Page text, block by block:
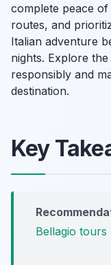
complete peace
routes, and
Italian adventure
nights. Explore
responsibly and
destination.
Key
Bellagio tours